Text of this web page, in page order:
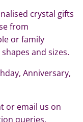
crystal gifts
from
or family
and sizes.
Anniversary,
or email us on
queries.